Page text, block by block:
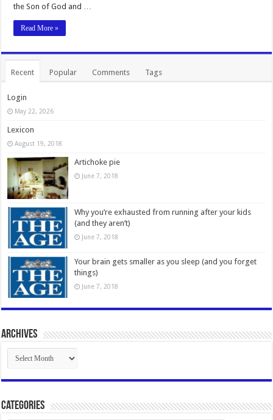
the Son of God and …
Read More »
Recent Popular Comments Tags
Login
May 22, 2026
Lexicon
August 19, 2018
Artichoke pie
June 7, 2018
Why you’re exhausted from running after your kids
(and they aren’t)
June 7, 2018
Your brain gets smaller as you sleep (and you forget
things)
June 7, 2018
Archives
Archives
Categories